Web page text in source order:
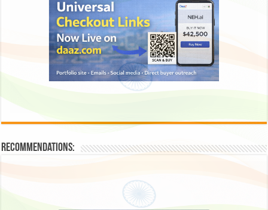
Recommendations: